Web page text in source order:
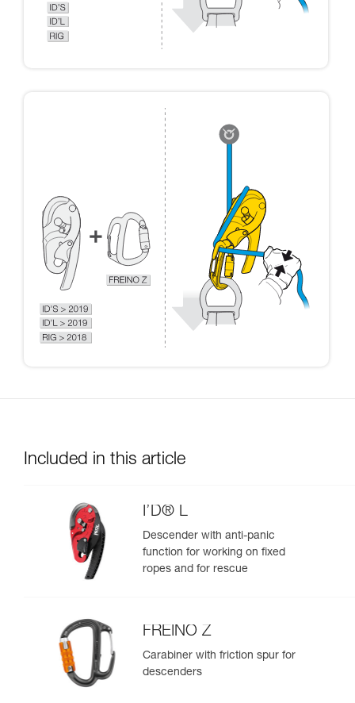
Included in this article
I’D® L
Descender with anti-panic
function for working on fixed
ropes and for rescue
FREINO Z
Carabiner with friction spur for
descenders